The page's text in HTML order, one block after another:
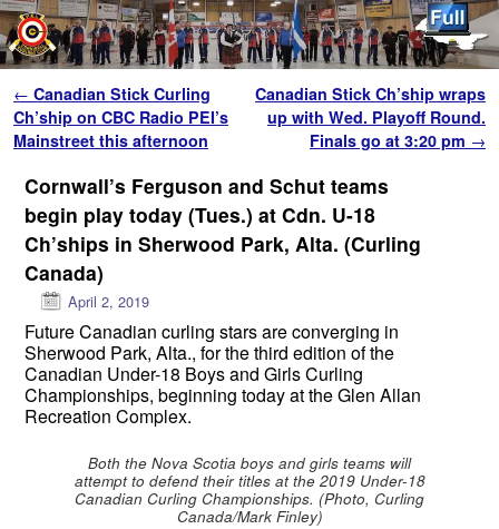
Post navigation
← Canadian Stick Curling
Ch’ship on CBC Radio PEI’s
Mainstreet this afternoon
Canadian Stick Ch’ship wraps
up with Wed. Playoff Round.
Finals go at 3:20 pm →
Cornwall’s Ferguson and Schut teams
begin play today (Tues.) at Cdn. U-18
Ch’ships in Sherwood Park, Alta. (Curling
Canada)
April 2, 2019
Future Canadian curling stars are converging in
Sherwood Park, Alta., for the third edition of the
Canadian Under-18 Boys and Girls Curling
Championships, beginning today at the Glen Allan
Recreation Complex.
Both the Nova Scotia boys and girls teams will
attempt to defend their titles at the 2019 Under-18
Canadian Curling Championships. (Photo, Curling
Canada/Mark Finley)